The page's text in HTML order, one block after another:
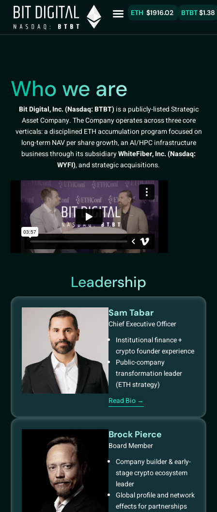
ETH $1916.02 BTBT$1.38
Who we are
Bit Digital, Inc. (Nasdaq: BTBT)is a publicly-listed Strategic
Asset Company. The Company operates across three core
verticals: a disciplined ETH accumulation program focused on
long-term NAV per share growth, an AI/HPC infrastructure
business through its subsidiaryWhiteFiber, Inc. (Nasdaq:
WYFI), and strategic acquisitions.
Leadership
Sam Tabar
Chief Executive Officer
Institutional finance +
crypto founder experience
Public-company
transformation leader
(ETH strategy)
Read Bio →
Brock Pierce
Board Member
Company builder & early-
stage crypto ecosystem
leader
Global profile and network
effects for partnerships